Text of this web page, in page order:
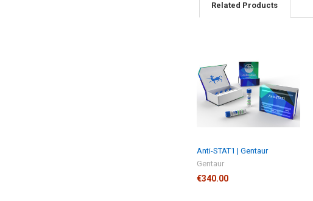
Related Products
Anti-STAT1 | Gentaur
Gentaur
€340.00